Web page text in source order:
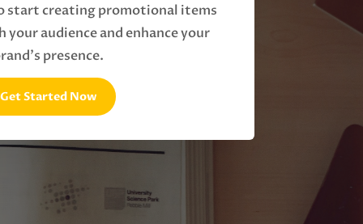
start creating promotional items
audience and enhance your
presence.
Get Started Now